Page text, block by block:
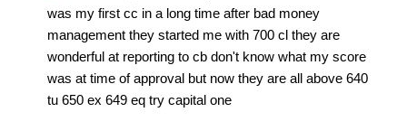
was my first cc in a long time after bad money
management they started me with 700 cl they are
wonderful at reporting to cb don't know what my score
was at time of approval but now they are all above 640
tu 650 ex 649 eq try capital one